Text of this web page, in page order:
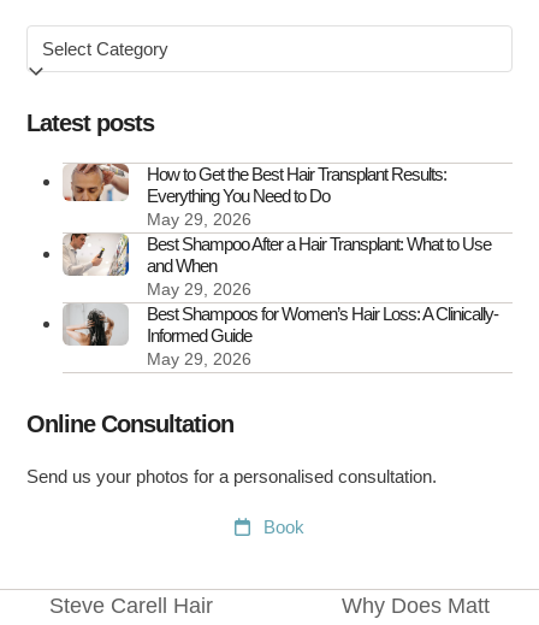
How
It
Browse
by
Latest posts
How to Get the Best Hair Transplant Results:
Everything You Need to Do
May 29, 2026
Best Shampoo After a Hair Transplant: What to Use
and When
May 29, 2026
Best Shampoos for Women’s Hair Loss: A Clinically-
Informed Guide
May 29, 2026
Online Consultation
Send us your photos for a personalised consultation.
Book
Steve Carell Hair
Why Does Matt